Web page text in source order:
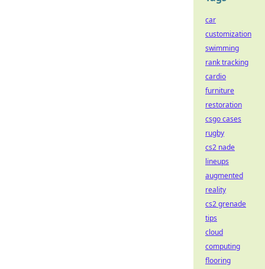
car
customization
swimming
rank tracking
cardio
furniture
restoration
csgo cases
rugby
cs2 nade
lineups
augmented
reality
cs2 grenade
tips
cloud
computing
flooring